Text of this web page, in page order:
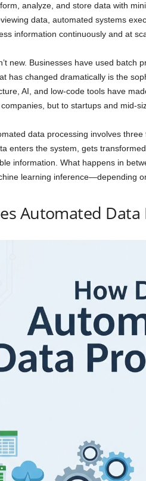
analyze, and store data with
data, automated systems
information continuously and at
new. Businesses have used batch
has changed dramatically is the
AI, and low-code tools have
but to startups and mid-
data processing involves
enters the system, gets
information. What happens in
learning inference—depending
Automated Data